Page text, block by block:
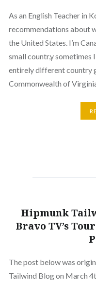
As an English Teacher in
recommendations about
the United States. I’m
small countr,y sometimes
entirely different country
Commonwealth of
Hipmunk
Bravo TV’s
The post below was
Tailwind Blog on March